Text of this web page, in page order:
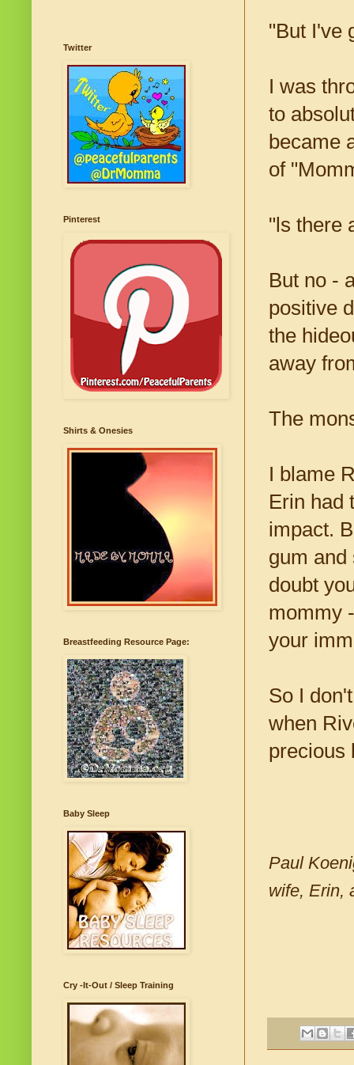
"But I've
I was
to
became
of
"ls there
But no -
positive
the
away
The
I blame
Erin had
impact.
gum and
doubt
mommy
your
So I
when
precious
Paul
wife, Erin,
Twitter
Pinterest
Shirts & Onesies
Breastfeeding Resource Page:
Baby Sleep
Cry -It-Out / Sleep Training